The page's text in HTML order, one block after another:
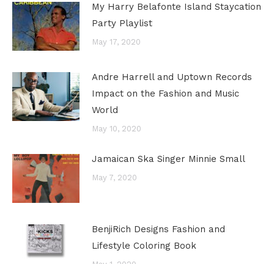
My Harry Belafonte Island Staycation
Party Playlist
May 17, 2020
Andre Harrell and Uptown Records
Impact on the Fashion and Music
World
May 10, 2020
Jamaican Ska Singer Minnie Small
May 7, 2020
BenjiRich Designs Fashion and
Lifestyle Coloring Book